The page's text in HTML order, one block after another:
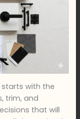
with the
trim, and
that will